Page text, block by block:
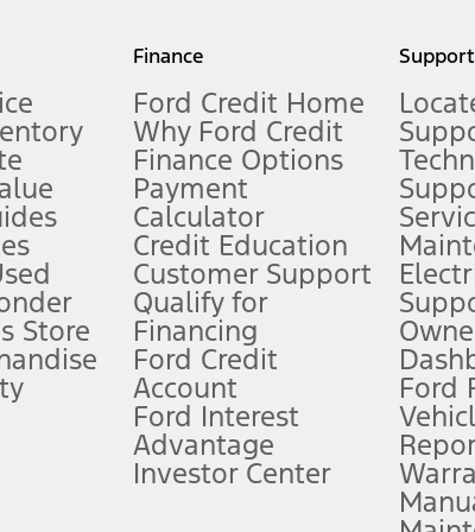
measure of gasoline fuel efficiency for electric mode operation.
limitations.
FordPass
app) are required to remotely schedule software
require Ford Credit Financing. Not all buyers will qualify.
offers require Ford Credit Financing. Not all buyers will
plus government fees and taxes, any finance charges, any
Store
Finance
Ford Credit Home
Why Ford Credit
Finance Options
Payment
Calculator
Credit Education
Customer Support
Qualify for
Financing
Ford Credit
Account
Ford Interest
Advantage
Investor Center
Support
Ford